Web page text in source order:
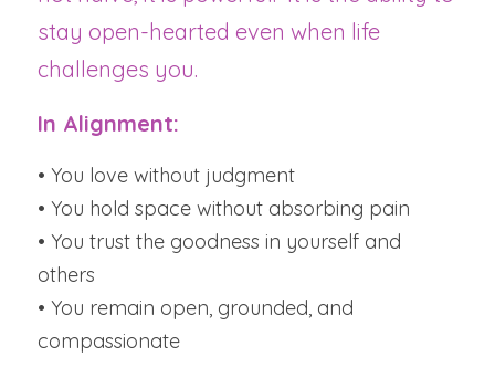
stay open-hearted even when life
challenges you.
In Alignment:
• You love without judgment
• You hold space without absorbing pain
• You trust the goodness in yourself and
others
• You remain open, grounded, and
compassionate